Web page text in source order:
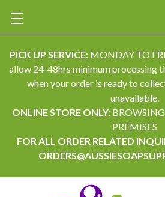
PICK UP SERVICE:MONDAY TO
allow 24-48hrs minimum processing
when your order is ready to
unavailable.
ONLINE STORE ONLY:
PREMISES
FOR ALL ORDER RELATED